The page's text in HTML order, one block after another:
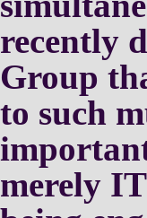
recently
Group
to such
merely